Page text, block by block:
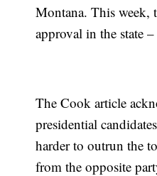
Montana. This
approval in the state
The Cook article
presidential
harder to outrun the
from the opposite